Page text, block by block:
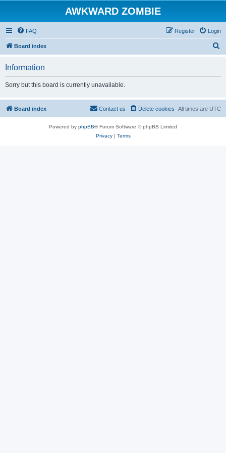
AWKWARD ZOMBIE
FAQ Login
Register
Board index
Information
Sorry but this board is currently unavailable.
Board index All times are UTC
Delete cookies
Contact us
Powered by phpBB® Forum Software © phpBB Limited
Privacy| Terms